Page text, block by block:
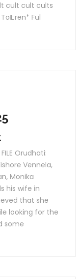
cult cult cults
Ful
Orudhati:
Vennela,
Monika
his wife in
that she
looking for the
some